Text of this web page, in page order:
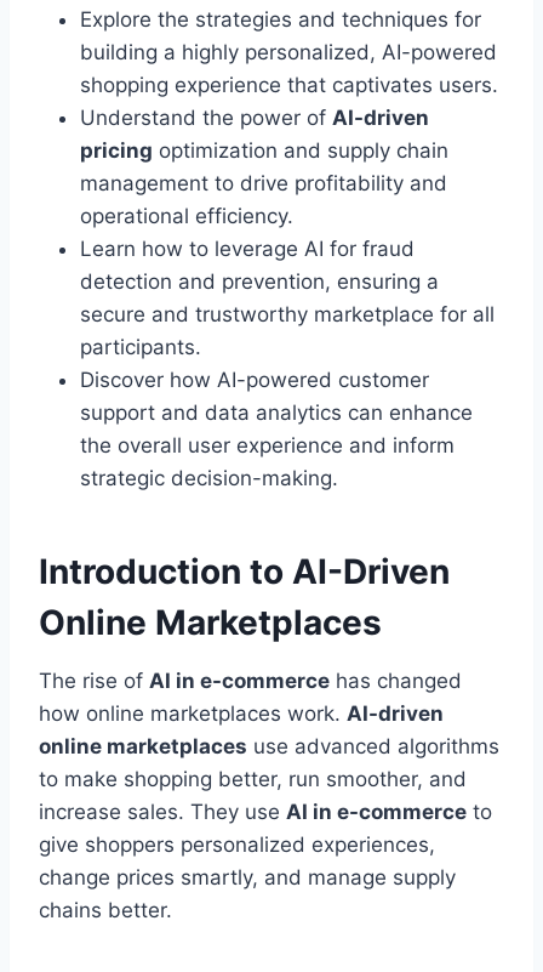
Explore the strategies and techniques for
building a highly personalized, AI-powered
shopping experience that captivates users.
Understand the power of AI-driven
pricing optimization and supply chain
management to drive profitability and
operational efficiency.
Learn how to leverage AI for fraud
detection and prevention, ensuring a
secure and trustworthy marketplace for all
participants.
Discover how AI-powered customer
support and data analytics can enhance
the overall user experience and inform
strategic decision-making.
Introduction to AI-Driven
Online Marketplaces
The rise of AI in e-commerce has changed
how online marketplaces work. AI-driven
online marketplaces use advanced algorithms
to make shopping better, run smoother, and
increase sales. They use AI in e-commerce to
give shoppers personalized experiences,
change prices smartly, and manage supply
chains better.